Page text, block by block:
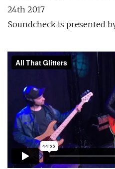
24th 2017
Soundcheck is presented